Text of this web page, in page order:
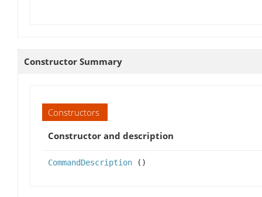
Constructor Summary
Constructors
Constructor and description
CommandDescription ()